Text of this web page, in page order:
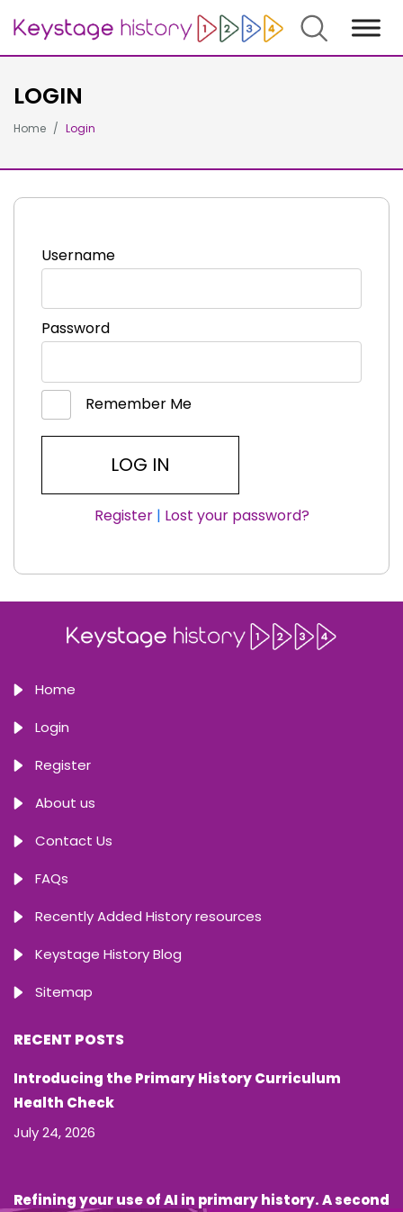
Search
LOGIN
Home Login
Username
Password
Remember Me
Register| Lost your password?
Home
Login
Register
About us
Contact Us
FAQs
Recently Added History resources
Keystage History Blog
Sitemap
RECENT POSTS
Introducing the Primary History Curriculum
Health Check
July 24, 2026
Refining your use of AI in primary history. A second